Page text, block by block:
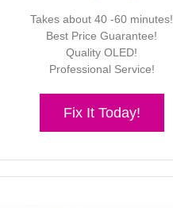
Takes about 40 -60 minutes!
Best Price Guarantee!
Quality OLED!
Professional Service!
Fix It Today!